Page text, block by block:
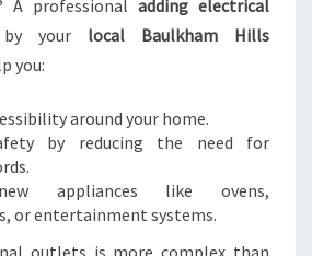
A professional adding electrical
by your local Baulkham Hills
you:
around your home.
by reducing the need for
appliances like ovens,
or entertainment systems.
outlets is more complex than